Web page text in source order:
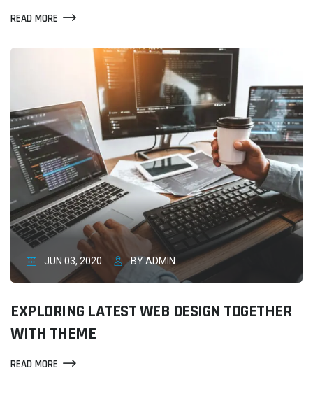
READ MORE
JUN 03, 2020 BY ADMIN
EXPLORING LATEST WEB DESIGN TOGETHER
WITH THEME
READ MORE